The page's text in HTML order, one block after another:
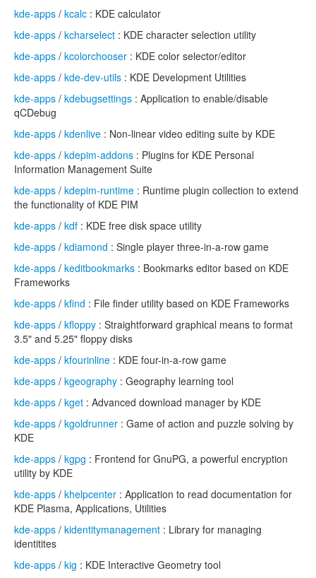
kde-apps / kcalc : KDE calculator
kde-apps / kcharselect : KDE character selection utility
kde-apps / kcolorchooser : KDE color selector/editor
kde-apps / kde-dev-utils : KDE Development Utilities
kde-apps / kdebugsettings : Application to enable/disable
qCDebug
kde-apps / kdenlive : Non-linear video editing suite by KDE
kde-apps / kdepim-addons : Plugins for KDE Personal
Information Management Suite
kde-apps / kdepim-runtime : Runtime plugin collection to extend
the functionality of KDE PIM
kde-apps / kdf : KDE free disk space utility
kde-apps / kdiamond : Single player three-in-a-row game
kde-apps / keditbookmarks : Bookmarks editor based on KDE
Frameworks
kde-apps / kfind : File finder utility based on KDE Frameworks
kde-apps / kfloppy : Straightforward graphical means to format
3.5" and 5.25" floppy disks
kde-apps / kfourinline : KDE four-in-a-row game
kde-apps / kgeography : Geography learning tool
kde-apps / kget : Advanced download manager by KDE
kde-apps / kgoldrunner : Game of action and puzzle solving by
KDE
kde-apps / kgpg : Frontend for GnuPG, a powerful encryption
utility by KDE
kde-apps / khelpcenter : Application to read documentation for
KDE Plasma, Applications, Utilities
kde-apps / kidentitymanagement : Library for managing
identitites
kde-apps / kig : KDE Interactive Geometry tool